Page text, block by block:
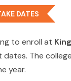
DATES
to enroll at
The
year.